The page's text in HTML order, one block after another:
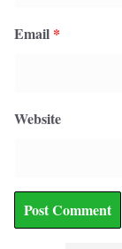
Email *
Website